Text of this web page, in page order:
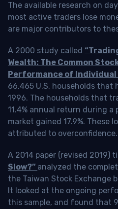
The available research on
most active traders lose
are major contributors to
A 2000 study called
Wealth: The Common
Performance of
66,465 U.S. households that
1996. The households that
11.4% annual return during a
market gained 17.9%. These
attributed to overconfidence.
A 2014 paper (revised 2019)
Slow?” analyzed the
the Taiwan Stock Exchange
It looked at the ongoing
this sample, and found that